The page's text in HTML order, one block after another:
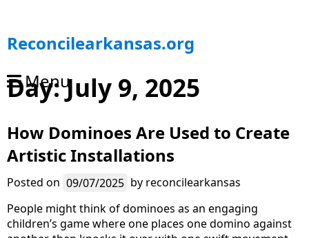
S
k
p
t
c
n
t
e
n
t
Reconcilearkansas.org
Menu
Day:July 9, 2025
How Dominoes Are Used to Create
Artistic Installations
Posted on 09/07/2025 by reconcilearkansas
People might think of dominoes as an engaging
children’s game where one places one domino against